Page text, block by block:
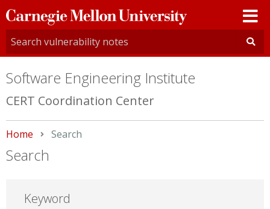
Carnegie
Mellon
University
Software Engineering Institute
CERT Coordination Center
Home Current:
Search
Search
Keyword